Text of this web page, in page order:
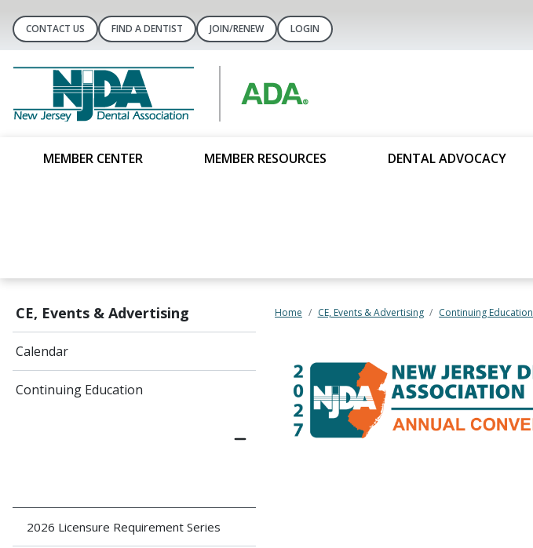
CONTACT US FIND A DENTIST JOIN/RENEW LOGIN
MEMBER CENTER MEMBER RESOURCES DENTAL ADVOCACY
CE, Events & Advertising
Calendar
Continuing Education
2026 Licensure Requirement Series
Home CE, Events & Advertising Continuing Education